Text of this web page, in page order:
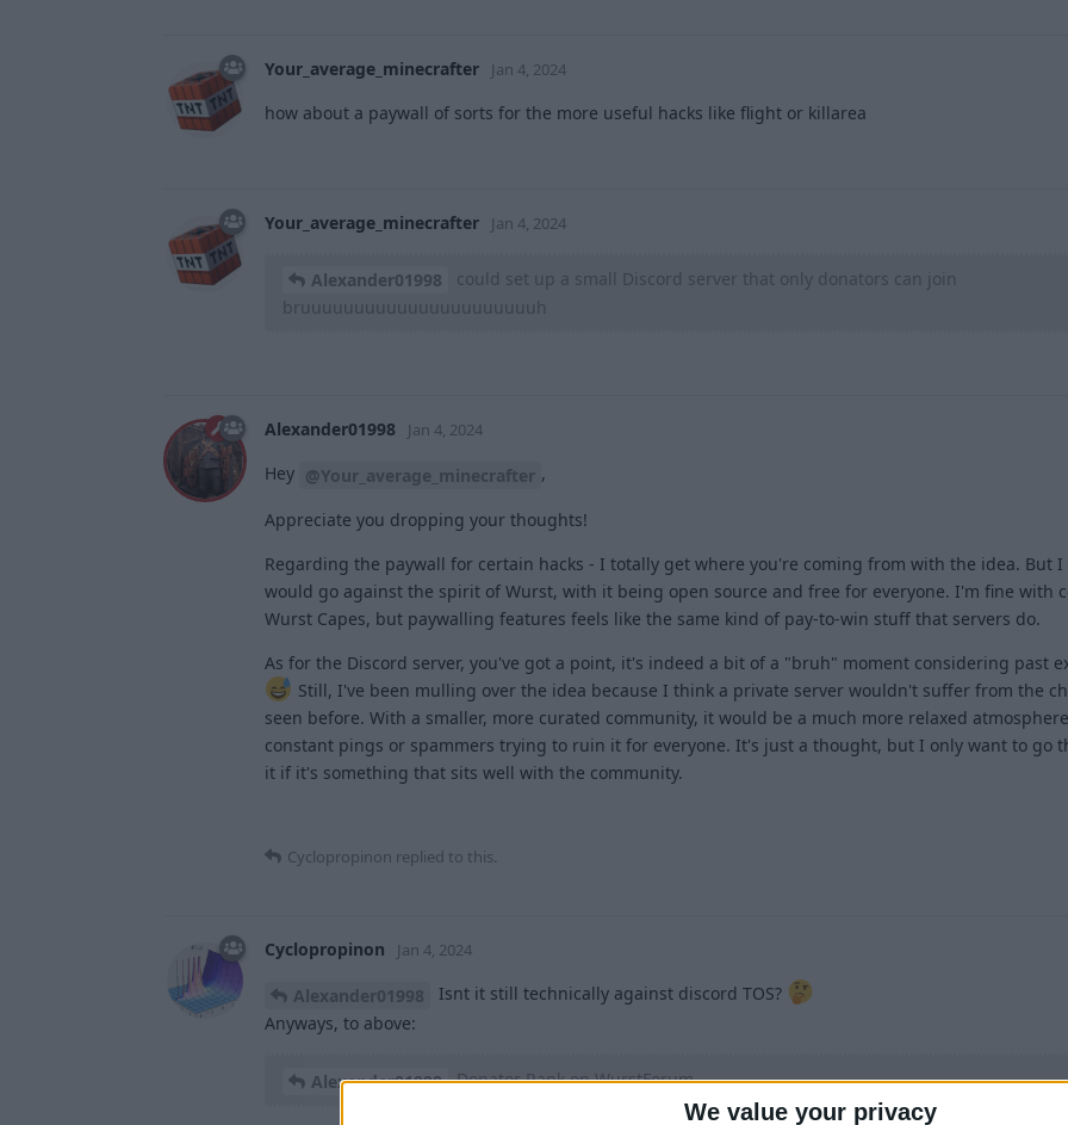
We value your privacy
Your_average_minecrafter Jan 4, 2024
how about a paywall of sorts for the more useful hacks like flight or killarea
Your_average_minecrafter Jan 4, 2024
Alexander01998
could set up a small Discord server that only donators can join
bruuuuuuuuuuuuuuuuuuuuuuh
Alexander01998 Jan 4, 2024
Hey @Your_average_minecrafter ,
Appreciate you dropping your thoughts!
Regarding the paywall for certain hacks - I totally get where you're coming from with the idea. But
would go against the spirit of Wurst, with it being open source and free for everyone. I'm fine with
Wurst Capes, but paywalling features feels like the same kind of pay-to-win stuff that servers do.
As for the Discord server, you've got a point, it's indeed a bit of a "bruh" moment considering past
Still, I've been mulling over the idea because I think a private server wouldn't suffer from the
seen before. With a smaller, more curated community, it would be a much more relaxed
constant pings or spammers trying to ruin it for everyone. It's just a thought, but I only want to go
it if it's something that sits well with the community.
Cyclopropinon replied to this.
Cyclopropinon Jan 4, 2024
Alexander01998
Isnt it still technically against discord TOS?
Anyways, to above:
Alexander01998 Donator Rank on WurstForum